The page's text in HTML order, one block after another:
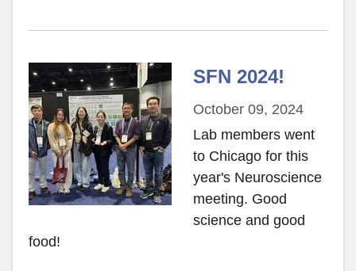
SFN 2024!
October 09, 2024
Lab members went
to Chicago for this
year's Neuroscience
meeting. Good
science and good
food!